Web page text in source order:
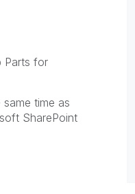
Parts for
time as
SharePoint